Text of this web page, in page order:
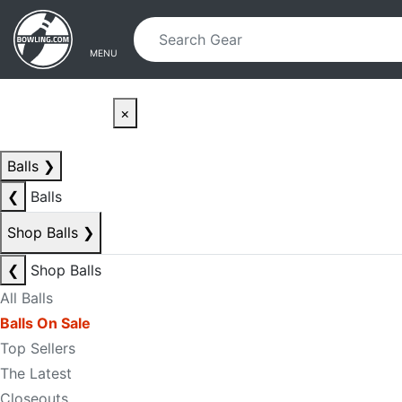
Skip to main content
Skip to navigation
MENU
×
Balls ❯
❮
Balls
Shop Balls ❯
❮
Shop Balls
All Balls
Balls On Sale
Top Sellers
The Latest
Closeouts